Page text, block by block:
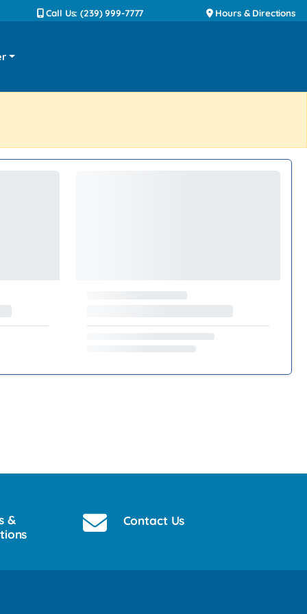
Call Us: (239) 999-7777 Hours & Directions
&
Contact Us